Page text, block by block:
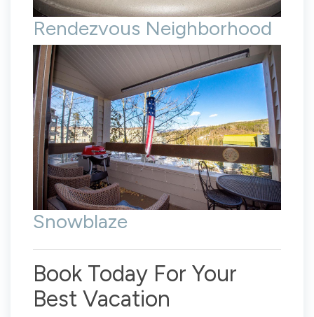
Rendezvous Neighborhood
Snowblaze
Book Today For Your
Best Vacation